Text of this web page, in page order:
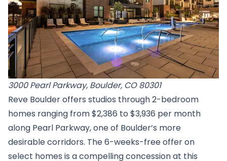
3000 Pearl Parkway, Boulder, CO 80301
Reve Boulder offers studios through 2-bedroom
homes ranging from $2,386 to $3,936 per month
along Pearl Parkway, one of Boulder’s more
desirable corridors. The 6-weeks-free offer on
select homes is a compelling concession at this